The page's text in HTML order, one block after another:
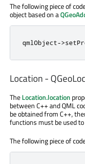
The following piece of
object based on a
qmlObject->
Location -
TheLocation.location
between C++ and QML
be obtained from C++,
functions must be used
The following piece of